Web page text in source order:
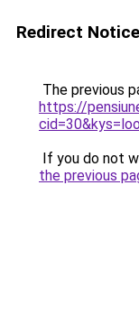
Redirect Notice
The previous
https://
If you do not
the previous